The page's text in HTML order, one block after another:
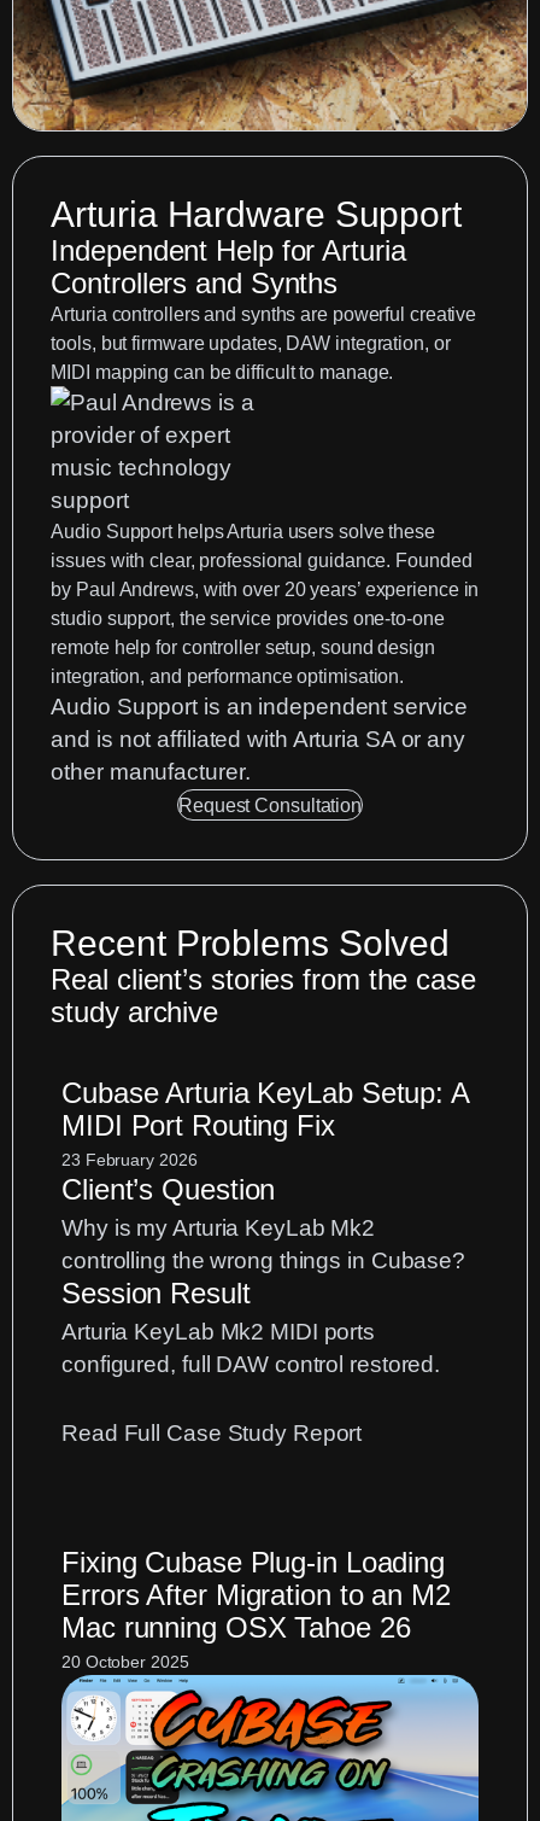
Arturia Hardware Support
Independent Help for Arturia
Controllers and Synths
Arturia controllers and synths are powerful creative
tools, but firmware updates, DAW integration, or
MIDI mapping can be difficult to manage.
Audio Supporthelps Arturia users solve these
issues with clear, professional guidance. Founded
by Paul Andrews, with over 20 years’ experience in
studio support, the service provides one-to-one
remote help for controller setup, sound design
integration, and performance optimisation.
Audio Support is an independent service
and is not affiliated with Arturia SA or any
other manufacturer.
Request Consultation
Recent Problems Solved
Real client’s stories from the case
study archive
Cubase Arturia KeyLab Setup: A
MIDI Port Routing Fix
23 February 2026
Client’s Question
Why is my Arturia KeyLab Mk2
controlling the wrong things in Cubase?
Session Result
Arturia KeyLab Mk2 MIDI ports
configured, full DAW control restored.
Read Full Case Study Report:
Setup:
A
MIDI
Routing
Fix
Fixing Cubase Plug-in Loading
Errors After Migration to an M2
Mac running OSX Tahoe 26
20 October 2025